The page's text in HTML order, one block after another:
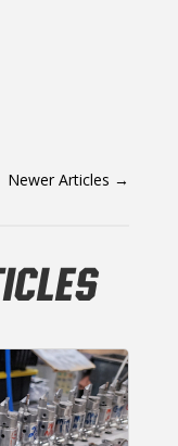
Newer Articles →